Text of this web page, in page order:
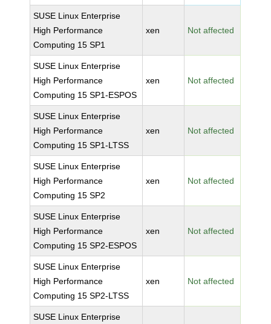
SUSE Linux Enterprise
High Performance
Computing 15 SP1
xen Not affected
SUSE Linux Enterprise
High Performance
Computing 15 SP1-ESPOS
xen Not affected
SUSE Linux Enterprise
High Performance
Computing 15 SP1-LTSS
xen Not affected
SUSE Linux Enterprise
High Performance
Computing 15 SP2
xen Not affected
SUSE Linux Enterprise
High Performance
Computing 15 SP2-ESPOS
xen Not affected
SUSE Linux Enterprise
High Performance
Computing 15 SP2-LTSS
xen Not affected
SUSE Linux Enterprise